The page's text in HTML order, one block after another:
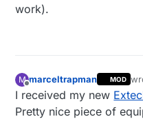
work).
M
Offline
marceltrapman MOD
I received my new
Pretty nice piece of